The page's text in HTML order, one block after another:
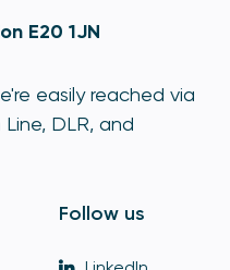
E20 1JN
easily reached via
DLR, and
Follow us